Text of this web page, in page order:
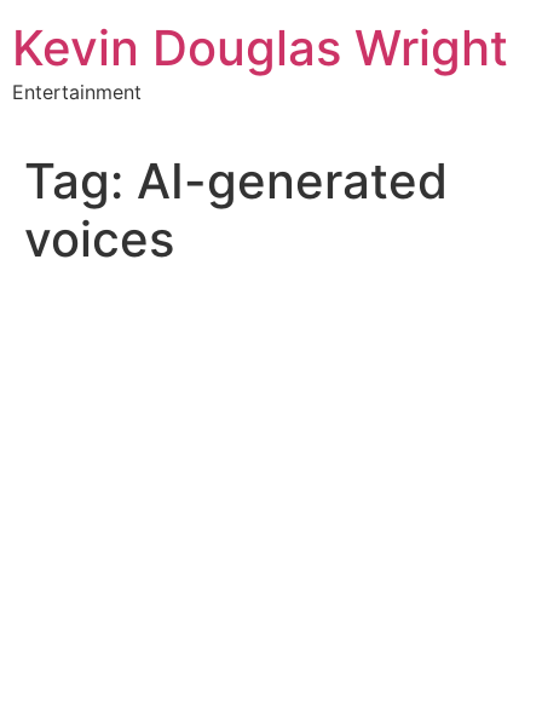
content
Kevin Douglas Wright
Entertainment
Tag: AI-generated
voices